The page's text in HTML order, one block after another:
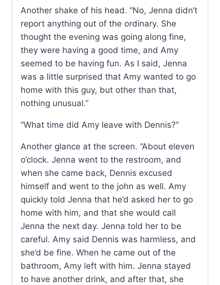
Another shake of his head. “No, Jenna didn’t
report anything out of the ordinary. She
thought the evening was going along fine,
they were having a good time, and Amy
seemed to be having fun. As I said, Jenna
was a little surprised that Amy wanted to go
home with this guy, but other than that,
nothing unusual.”
“What time did Amy leave with Dennis?”
Another glance at the screen. “About eleven
o’clock. Jenna went to the restroom, and
when she came back, Dennis excused
himself and went to the john as well. Amy
quickly told Jenna that he’d asked her to go
home with him, and that she would call
Jenna the next day. Jenna told her to be
careful. Amy said Dennis was harmless, and
she’d be fine. When he came out of the
bathroom, Amy left with him. Jenna stayed
to have another drink, and after that, she